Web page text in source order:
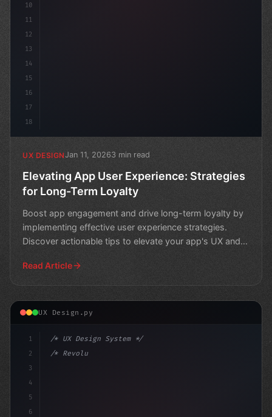
10
11
12
13
14
15
16
17
18
UX DESIGNJan 11, 20263 min read
Elevating App User Experience: Strategies
for Long-Term Loyalty
Boost app engagement and drive long-term loyalty by
implementing effective user experience strategies.
Discover actionable tips to elevate your app's UX and
Read Article
UX Design.py
1
2
3
4
5
6
/* UX Design System */
/* Revolutionizing App User Experience: App... */